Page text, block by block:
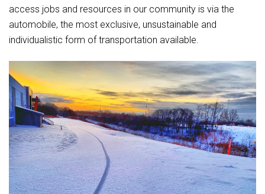
access jobs and resources in our community is via the
automobile, the most exclusive, unsustainable and
individualistic form of transportation available.